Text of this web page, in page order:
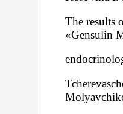
The results
«Gensulin